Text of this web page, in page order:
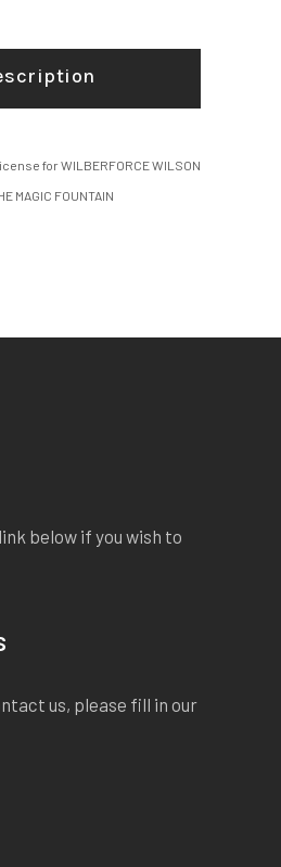
for WILBERFORCE WILSON
MAGIC FOUNTAIN
below if you wish to
us, please fill in our